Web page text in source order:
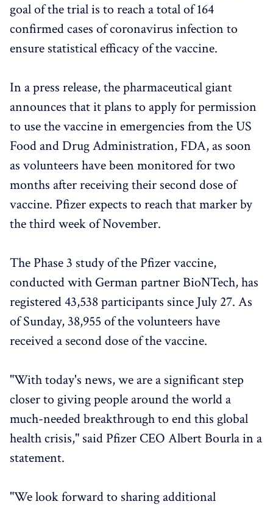
goal of the trial is to reach a total of 164
confirmed cases of coronavirus infection to
ensure statistical efficacy of the vaccine.
In a press release, the pharmaceutical giant
announces that it plans to apply for permission
to use the vaccine in emergencies from the US
Food and Drug Administration, FDA, as soon
as volunteers have been monitored for two
months after receiving their second dose of
vaccine. Pfizer expects to reach that marker by
the third week of November.
The Phase 3 study of the Pfizer vaccine,
conducted with German partner BioNTech, has
registered 43,538 participants since July 27. As
of Sunday, 38,955 of the volunteers have
received a second dose of the vaccine.
"With today's news, we are a significant step
closer to giving people around the world a
much-needed breakthrough to end this global
health crisis," said Pfizer CEO Albert Bourla in a
statement.
"We look forward to sharing additional